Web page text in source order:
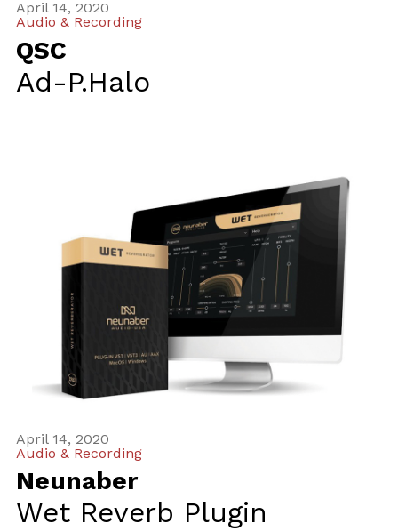
April 14, 2020
Audio & Recording
QSC
Ad-P.Halo
April 14, 2020
Audio & Recording
Neunaber
Wet Reverb Plugin